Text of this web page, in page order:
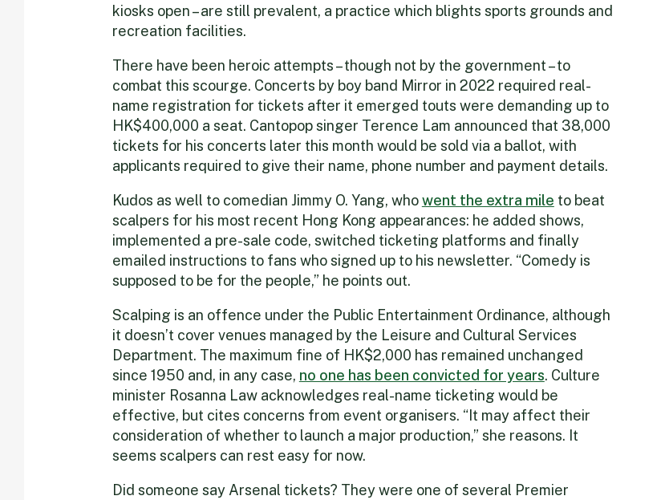
kiosks open – are still prevalent, a practice which blights sports grounds and
recreation facilities.
There have been heroic attempts – though not by the government – to
combat this scourge. Concerts by boy band Mirror in 2022 required real-
name registration for tickets after it emerged touts were demanding up to
HK$400,000 a seat. Cantopop singer Terence Lam announced that 38,000
tickets for his concerts later this month would be sold via a ballot, with
applicants required to give their name, phone number and payment details.
Kudos as well to comedian Jimmy O. Yang, whowent the extra mile to beat
scalpers for his most recent Hong Kong appearances: he added shows,
implemented a pre-sale code, switched ticketing platforms and finally
emailed instructions to fans who signed up to his newsletter. “Comedy is
supposed to be for the people,” he points out.
Scalping is an offence under the Public Entertainment Ordinance, although
it doesn’t cover venues managed by the Leisure and Cultural Services
Department. The maximum fine of HK$2,000 has remained unchanged
since 1950 and, in any case, no one has been convicted for years. Culture
minister Rosanna Law acknowledges real-name ticketing would be
effective, but cites concerns from event organisers. “It may affect their
consideration of whether to launch a major production,” she reasons. It
seems scalpers can rest easy for now.
Did someone say Arsenal tickets? They were one of several Premier